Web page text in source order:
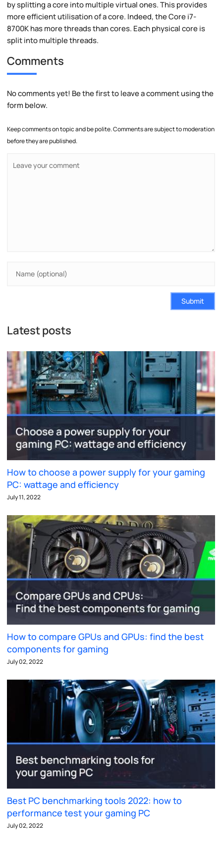
by splitting a core into multiple virtual ones. This provides
more efficient utilisation of a core. Indeed, the Core i7-
8700K has more threads than cores. Each physical core is
split into multiple threads.
Comments
No comments yet! Be the first to leave a comment using the
form below.
Keep comments on topic and be polite. Comments are subject to moderation
before they are published.
Submit
Latest posts
How to choose a power supply for your gaming
PC: wattage and efficiency
July 11, 2022
How to compare GPUs and GPUs: find the best
components for gaming
July 02, 2022
Best PC benchmarking tools 2022: how to
performance test your gaming PC
July 02, 2022